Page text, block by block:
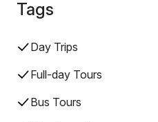
Tags
Day Trips
Full-day Tours
Bus Tours